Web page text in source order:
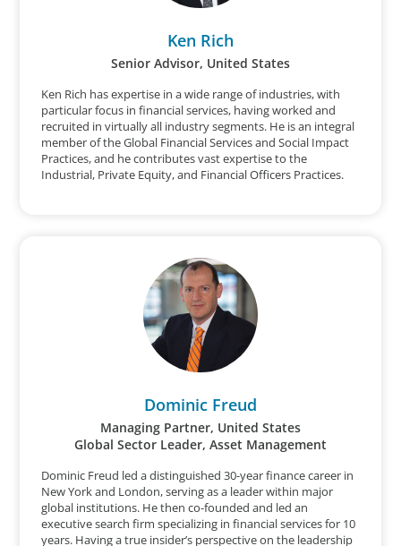
Ken Rich
Senior Advisor, United States
Ken Rich has expertise in a wide range of industries, with
particular focus in financial services, having worked and
recruited in virtually all industry segments. He is an integral
member of the Global Financial Services and Social Impact
Practices, and he contributes vast expertise to the
Industrial, Private Equity, and Financial Officers Practices.
Dominic Freud
Managing Partner, United States
Global Sector Leader, Asset Management
Dominic Freud led a distinguished 30-year finance career in
New York and London, serving as a leader within major
global institutions. He then co-founded and led an
executive search firm specializing in financial services for 10
years. Having a true insider’s perspective on the leadership